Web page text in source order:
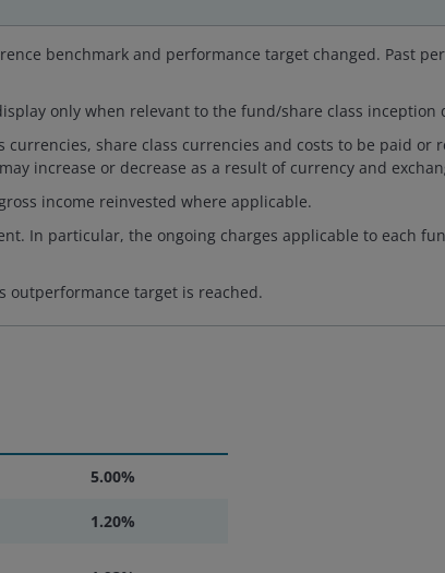
benchmark and performance target changed. Past
only when relevant to the fund/share class
share class currencies and costs to be paid
increase or decrease as a result of currency and
income reinvested where applicable.
In particular, the ongoing charges applicable to each
outperformance target is reached.
5.00%
1.20%